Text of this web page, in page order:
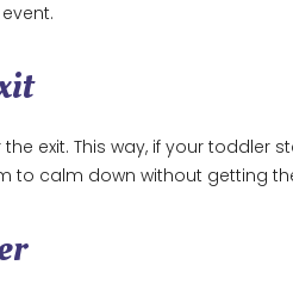
exit. This way, if your toddler
to calm down without getting